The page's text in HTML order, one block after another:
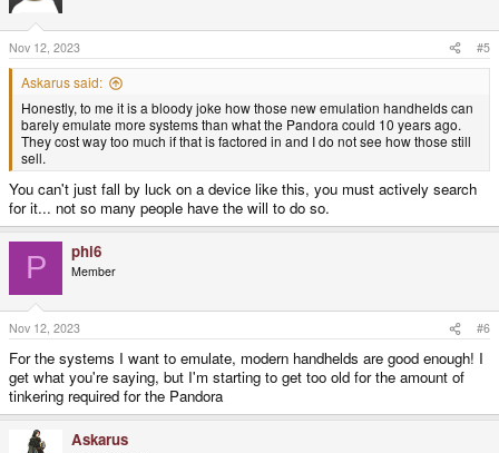
Nov 12, 2023 #5
Askarus said:
Honestly, to me it is a bloody joke how those new emulation handhelds can
barely emulate more systems than what the Pandora could 10 years ago.
They cost way too much if that is factored in and I do not see how those still
sell.
You can't just fall by luck on a device like this, you must actively search
for it... not so many people have the will to do so.
P phi6
Member
Nov 12, 2023 #6
For the systems I want to emulate, modern handhelds are good enough! I
get what you're saying, but I'm starting to get too old for the amount of
tinkering required for the Pandora
Askarus